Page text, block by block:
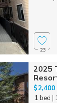
23
2025
$2,400
1 bed |